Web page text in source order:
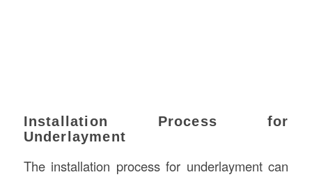
Installation Process for
Underlayment
The installation process for underlayment can